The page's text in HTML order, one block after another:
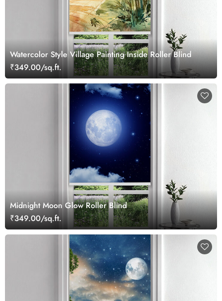
Watercolor Style Village Painting Inside Roller Blind
₹349.00/sq.ft.
Midnight Moon Glow Roller Blind
₹349.00/sq.ft.